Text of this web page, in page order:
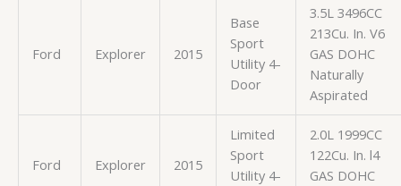
Ford Explorer 2015
Base
Sport
Utility 4-
Door
3.5L 3496CC
213Cu. In. V6
GAS DOHC
Naturally
Aspirated
Ford Explorer 2015
Limited
Sport
Utility 4-
2.0L 1999CC
122Cu. In. l4
GAS DOHC